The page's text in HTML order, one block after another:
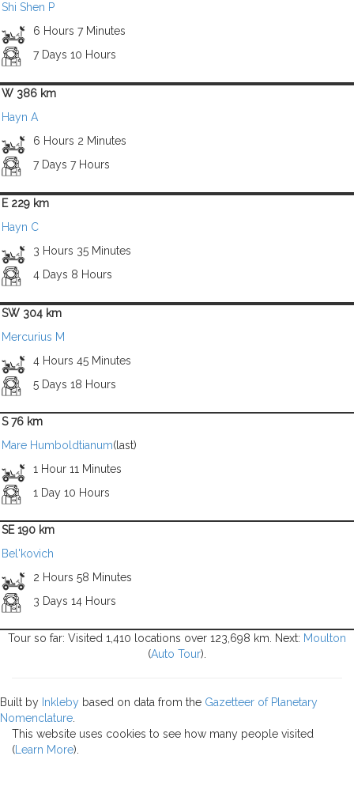
Shi Shen P
6 Hours 7 Minutes
7 Days 10 Hours
W 386 km
Hayn A
6 Hours 2 Minutes
7 Days 7 Hours
E 229 km
Hayn C
3 Hours 35 Minutes
4 Days 8 Hours
SW 304 km
Mercurius M
4 Hours 45 Minutes
5 Days 18 Hours
S 76 km
Mare Humboldtianum(last)
1 Hour 11 Minutes
1 Day 10 Hours
SE 190 km
Bel'kovich
2 Hours 58 Minutes
3 Days 14 Hours
Tour so far: Visited 1,410 locations over 123,698 km. Next: Moulton
(Auto Tour).
Built by Inkleby based on data from the Gazetteer of Planetary
Nomenclature
This website uses cookies to see how many people visited
( Learn More).